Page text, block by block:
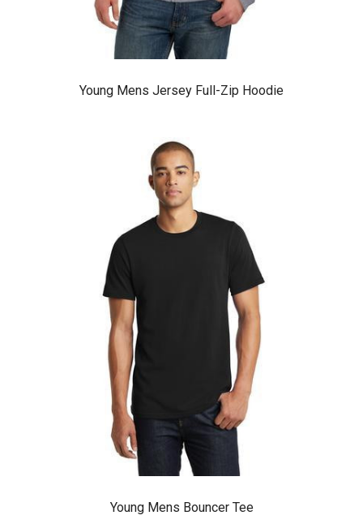
Young Mens Jersey Full-Zip Hoodie
Young Mens Bouncer Tee